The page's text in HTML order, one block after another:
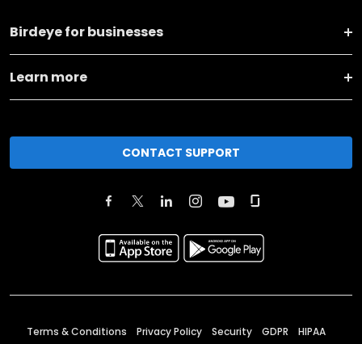
Birdeye for businesses
Learn more
CONTACT SUPPORT
Terms & Conditions Privacy Policy Security GDPR HIPAA